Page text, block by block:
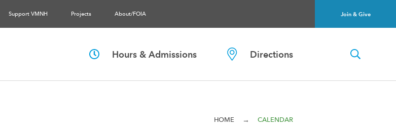
Join & Give
Support VMNH Projects About/FOIA
Hours & Admissions Directions
HOME → CALENDAR